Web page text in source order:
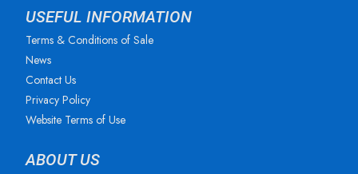
USEFUL INFORMATION
Terms & Conditions of Sale
News
Contact Us
Privacy Policy
Website Terms of Use
ABOUT US